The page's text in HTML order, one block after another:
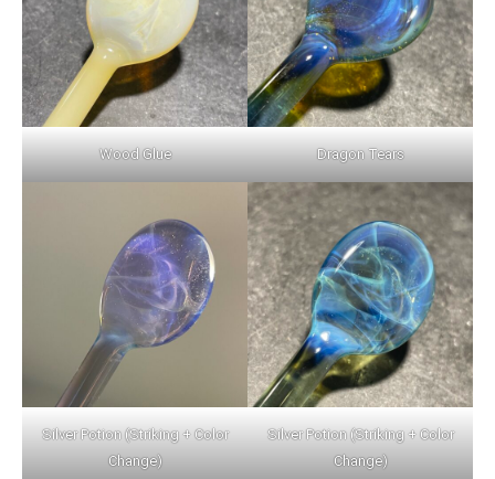
Wood Glue Dragon Tears
Silver Potion (Striking + Color
Change)
Silver Potion (Striking + Color
Change)